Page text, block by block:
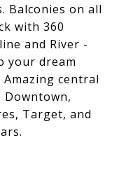
Balconies on all
with 360
and River -
your dream
central
Target, and